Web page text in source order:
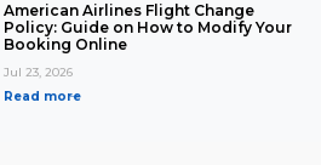
American Airlines Flight Change
Policy: Guide on How to Modify Your
Booking Online
Jul 23, 2026
Read more